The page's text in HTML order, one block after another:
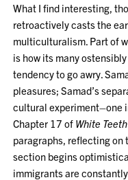
What I find interesting,
retroactively casts the
multiculturalism. Part of
is how its many
tendency to go awry.
pleasures; Samad’s
cultural experiment–one
Chapter 17 of White Teeth
paragraphs, reflecting on
section begins
immigrants are